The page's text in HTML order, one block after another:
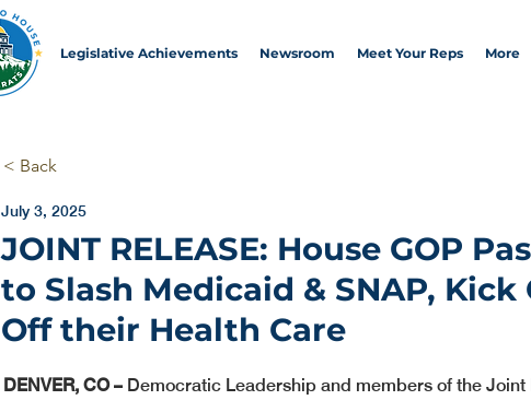
Legislative Achievements Newsroom Meet Your Reps More
< Back
July 3, 2025
JOINT RELEASE: House GOP
to Slash Medicaid & SNAP, Kick
Off their Health Care
DENVER, CO – Democratic Leadership and members of the